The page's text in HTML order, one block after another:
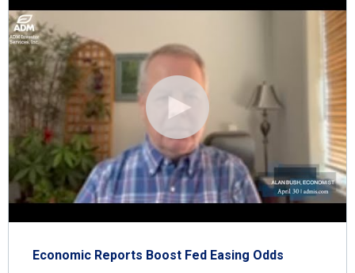
Economic Reports Boost Fed Easing Odds